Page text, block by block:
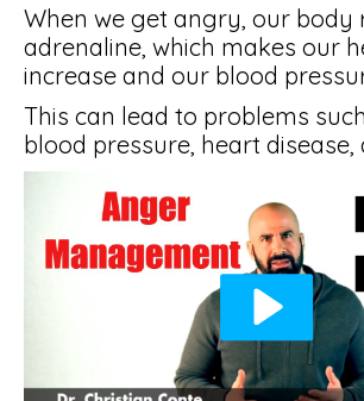
When we get angry, our body
adrenaline, which makes our
increase and our blood
This can lead to problems
blood pressure, heart disease,